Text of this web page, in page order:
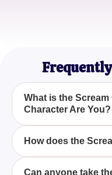
What is the
Character Are You?
The Scream Quiz:
which character
How does the
The Scream Quiz
Can anyone take